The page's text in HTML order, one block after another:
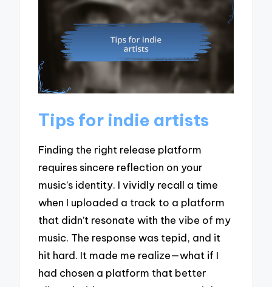
Tips for indie artists
Finding the right release platform
requires sincere reflection on your
music’s identity. I vividly recall a time
when I uploaded a track to a platform
that didn’t resonate with the vibe of my
music. The response was tepid, and it
hit hard. It made me realize—what if I
had chosen a platform that better